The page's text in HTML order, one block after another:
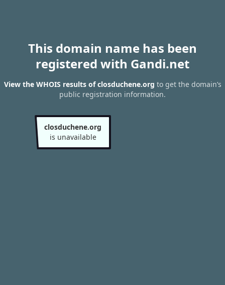
This domain name has been
registered with Gandi.net
View the WHOIS results of closduchene.org to get the domain’s
public registration information.
closduchene.org
is unavailable